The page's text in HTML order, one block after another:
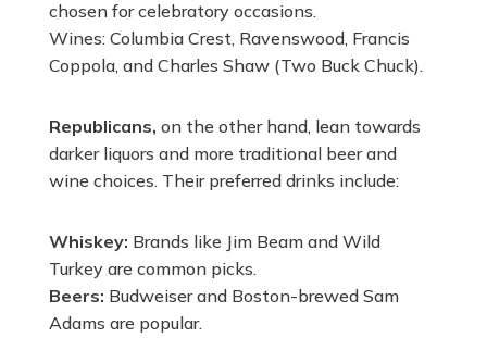
chosen for celebratory occasions.
Wines: Columbia Crest, Ravenswood, Francis
Coppola, and Charles Shaw (Two Buck Chuck).
Republicans, on the other hand, lean towards
darker liquors and more traditional beer and
wine choices. Their preferred drinks include:
Whiskey: Brands like Jim Beam and Wild
Turkey are common picks.
Beers: Budweiser and Boston-brewed Sam
Adams are popular.